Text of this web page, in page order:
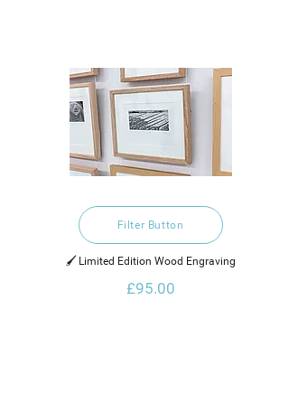
Filter Button
🖌️ Limited Edition Wood Engraving
£95.00